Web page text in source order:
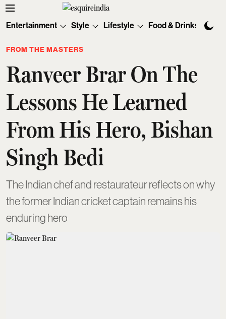
Entertainment Style Lifestyle Food & Drinks
FROM THE MASTERS
Ranveer Brar On The
Lessons He Learned
From His Hero, Bishan
Singh Bedi
The Indian chef and restaurateur reflects on why
the former Indian cricket captain remains his
enduring hero